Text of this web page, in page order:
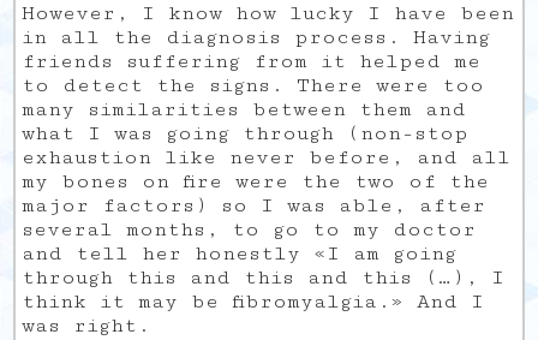
However, I know how lucky I have been
in all the diagnosis process. Having
friends suffering from it helped me
to detect the signs. There were too
many similarities between them and
what I was going through (non-stop
exhaustion like never before, and all
my bones on fire were the two of the
major factors) so I was able, after
several months, to go to my doctor
and tell her honestly «I am going
through this and this and this (…), I
think it may be fibromyalgia.» And I
was right.